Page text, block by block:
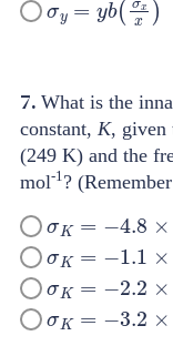
7. What is the
constant, K, given
(249 K) and the
mol-1?
4.8×10
1.1 ×10
2.2×10
3.2×10